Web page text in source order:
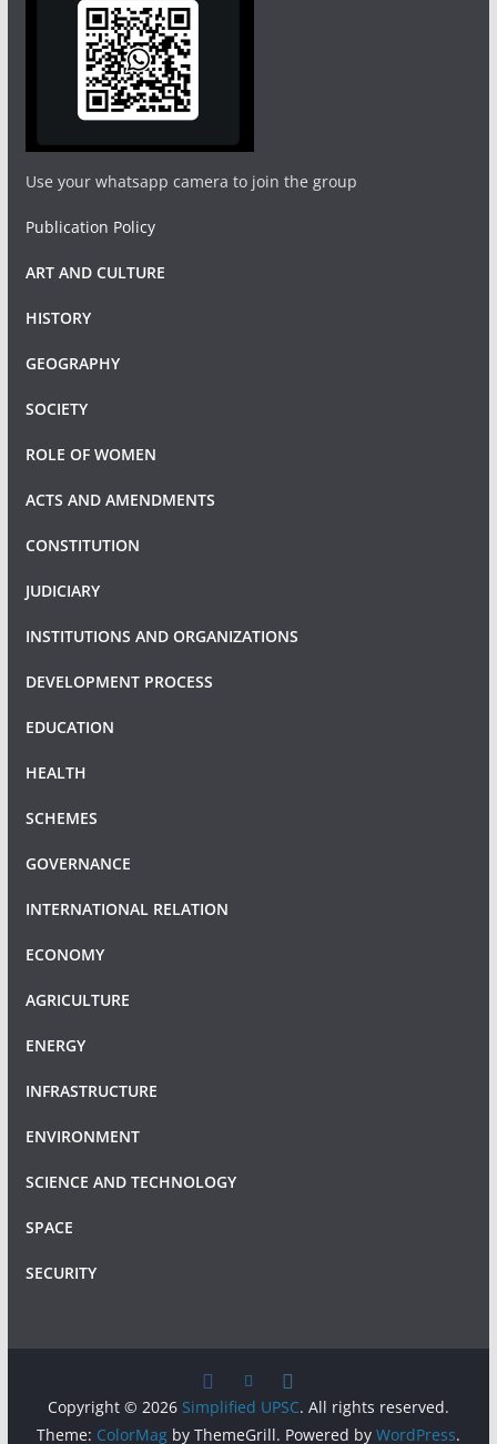
Use your whatsapp camera to join the group
Publication Policy
ART AND CULTURE
HISTORY
GEOGRAPHY
SOCIETY
ROLE OF WOMEN
ACTS AND AMENDMENTS
CONSTITUTION
JUDICIARY
INSTITUTIONS AND ORGANIZATIONS
DEVELOPMENT PROCESS
EDUCATION
HEALTH
SCHEMES
GOVERNANCE
INTERNATIONAL RELATION
ECONOMY
AGRICULTURE
ENERGY
INFRASTRUCTURE
ENVIRONMENT
SCIENCE AND TECHNOLOGY
SPACE
SECURITY
Copyright © 2026 Simplified UPSC. All rights reserved.
Theme: ColorMagby ThemeGrill. Powered by WordPress.